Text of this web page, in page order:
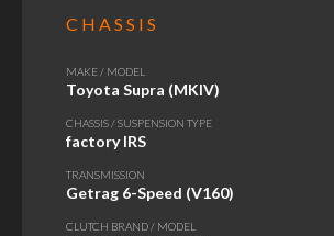
CHASSIS
MAKE / MODEL
Toyota Supra (MKIV)
CHASSIS / SUSPENSION TYPE
factory IRS
TRANSMISSION
Getrag 6-Speed (V160)
CLUTCH BRAND / MODEL